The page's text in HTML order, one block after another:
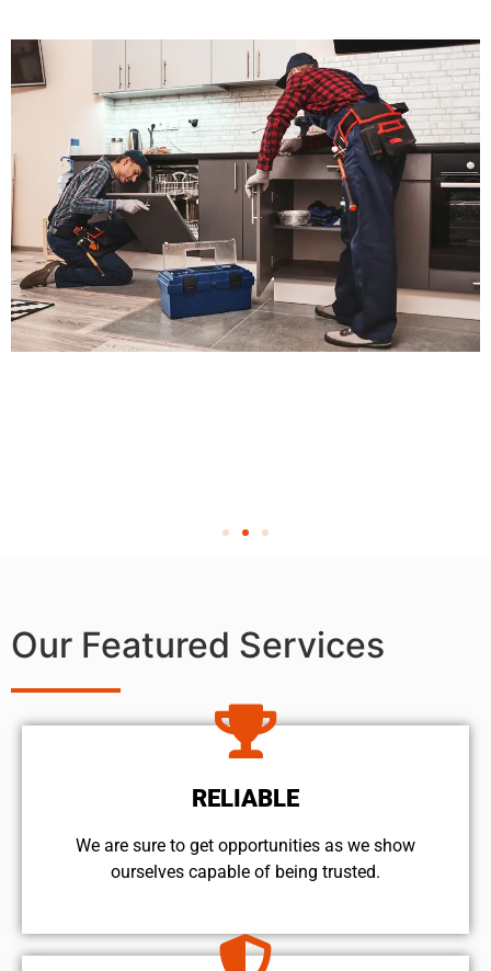
Our Featured Services
RELIABLE
We are sure to get opportunities as we show
ourselves capable of being trusted.